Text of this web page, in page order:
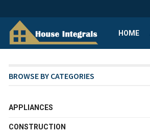
HOME
BROWSE BY CATEGORIES
APPLIANCES
CONSTRUCTION